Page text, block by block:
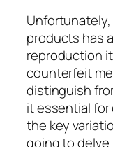
products has
reproduction
counterfeit
distinguish
it essential
the key
going to